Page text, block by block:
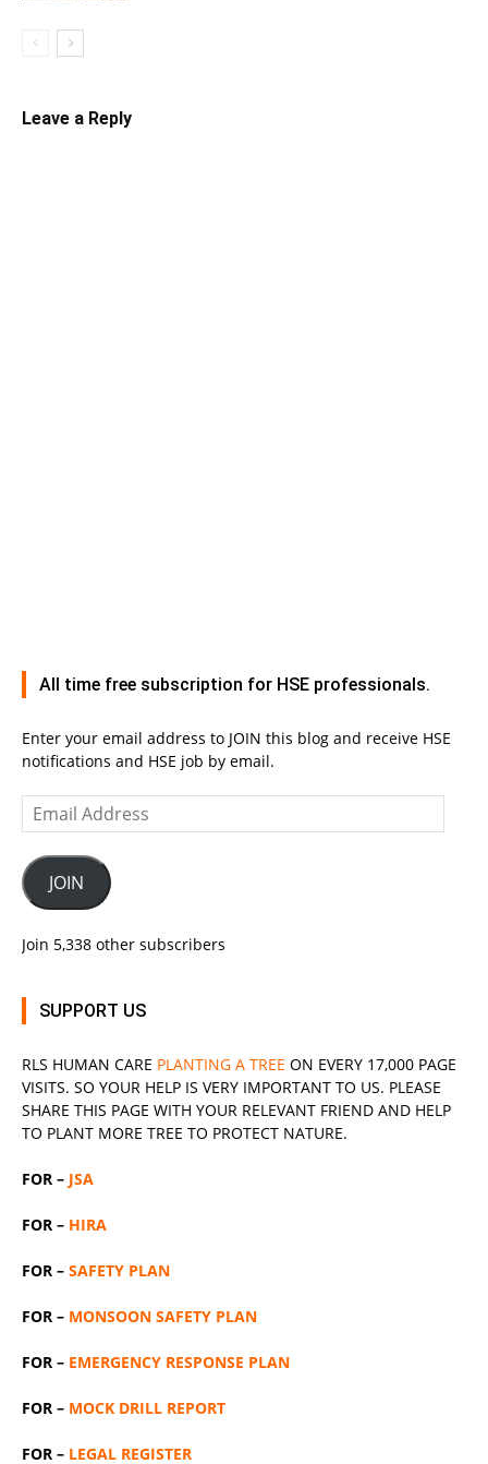
Leave a Reply
All time free subscription for HSE professionals.
Enter your email address to JOIN this blog and receive HSE
notifications and HSE job by email.
Email
Address
JOIN
Join 5,338 other subscribers
SUPPORT US
RLS HUMAN CARE PLANTING A TREE ON EVERY 17,000 PAGE
VISITS. SO YOUR HELP IS VERY IMPORTANT TO US. PLEASE
SHARE THIS PAGE WITH YOUR RELEVANT FRIEND AND HELP
TO PLANT MORE TREE TO PROTECT NATURE.
FOR – JSA
FOR – HIRA
FOR – SAFETY PLAN
FOR – MONSOON SAFETY PLAN
FOR – EMERGENCY RESPONSE PLAN
FOR – MOCK DRILL REPORT
FOR – LEGAL REGISTER